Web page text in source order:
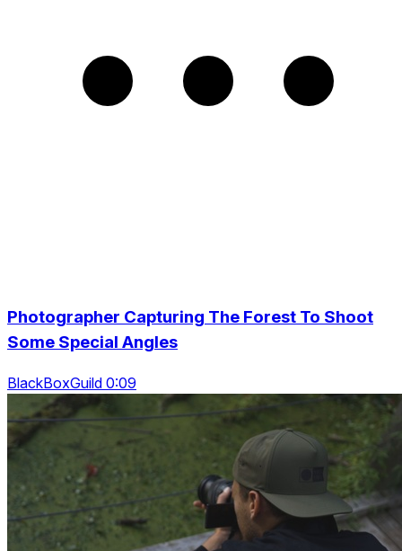
Photographer Capturing The Forest To Shoot
Some Special Angles
BlackBoxGuild 0:09